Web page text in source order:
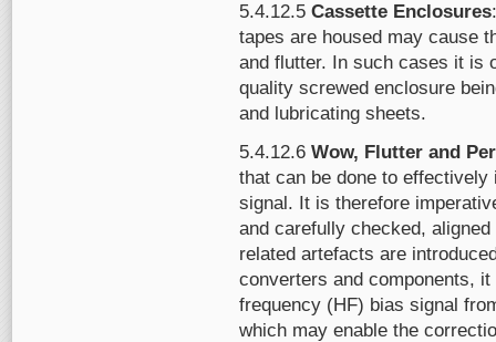
5.4.12.5 Cassette Enclosures
tapes are housed may cause
and flutter. In such cases it is
quality screwed enclosure
and lubricating sheets.
5.4.12.6 Wow, Flutter and
that can be done to
signal. It is therefore
and carefully checked,
related artefacts are
converters and components,
frequency (HF) bias signal
which may enable the